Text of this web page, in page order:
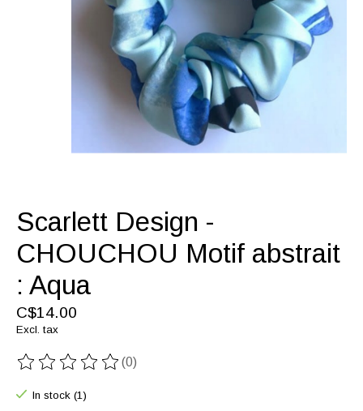
Scarlett Design -
CHOUCHOU Motif abstrait
: Aqua
C$14.00
Excl. tax
The rating of this product is
(0)
In stock (1)